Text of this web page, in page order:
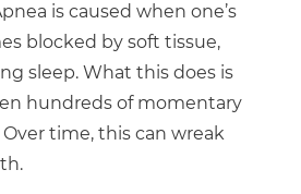
is caused when one’s
blocked by soft tissue,
sleep. What this does is
hundreds of momentary
time, this can wreak